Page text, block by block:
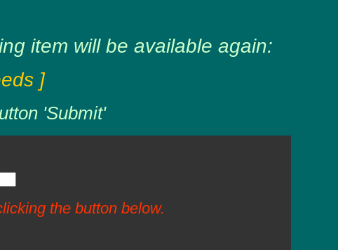
item will be available again:
]
'Submit'
the button below.